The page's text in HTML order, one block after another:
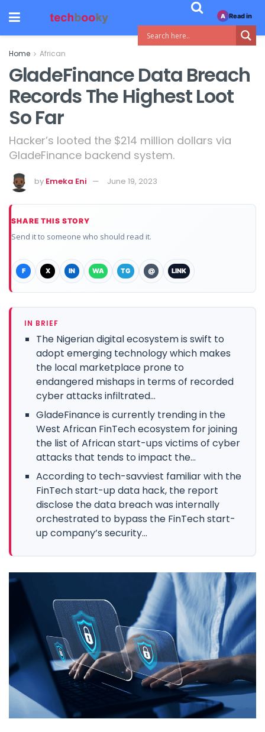
Home African
GladeFinance Data Breach
Records The Highest Loot
So Far
Hacker’s looted the $214 million dollars via
GladeFinance backend system.
by Emeka Eni June 19, 2023
SHARE THIS STORY
Send it to someone who should read it.
F X IN WA TG @ LINK
IN BRIEF
The Nigerian digital ecosystem is swift to
adopt emerging technology which makes
the local marketplace prone to
endangered mishaps in terms of recorded
cyber attacks infiltrated...
GladeFinance is currently trending in the
West African FinTech ecosystem for joining
the list of African start-ups victims of cyber
attacks that tends to impact the...
According to tech-savviest familiar with the
FinTech start-up data hack, the report
disclose the data breach was internally
orchestrated to bypass the FinTech start-
up company’s security...
A Read in